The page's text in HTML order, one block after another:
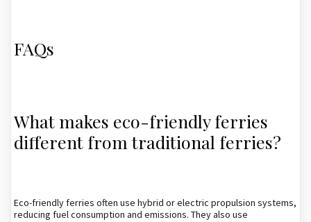
FAQs
What makes eco-friendly ferries
different from traditional ferries?
Eco-friendly ferries often use hybrid or electric propulsion systems,
reducing fuel consumption and emissions. They also use